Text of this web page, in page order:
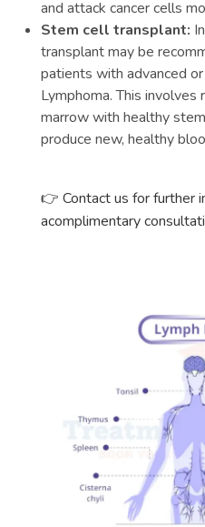
and attack cancer cells
Stem cell transplant:
transplant may be
patients with advanced
Lymphoma. This involves
marrow with healthy
produce new, healthy
👉 Contact us for further
acomplimentary